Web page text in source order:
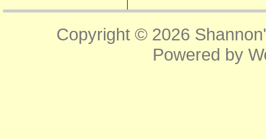
Copyright © 2026
Powered by